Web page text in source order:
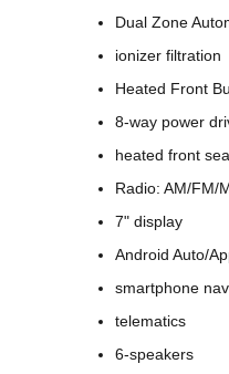
Dual Zone
ionizer filtration
Heated Front
8-way power
heated front
Radio: AM/FM/
7" display
Android Auto/
smartphone
telematics
6-speakers